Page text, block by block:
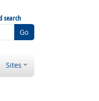
search
Go
Sites